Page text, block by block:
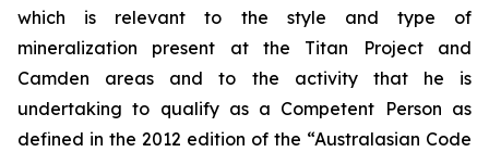
which is relevant to the style and type of
mineralization present at the Titan Project and
Camden areas and to the activity that he is
undertaking to qualify as a Competent Person as
defined in the 2012 edition of the “Australasian Code